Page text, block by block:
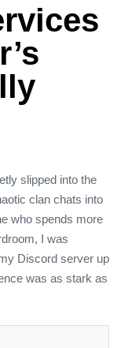
slipped into the
clan chats into
who spends more
I was
Discord server up
was as stark as